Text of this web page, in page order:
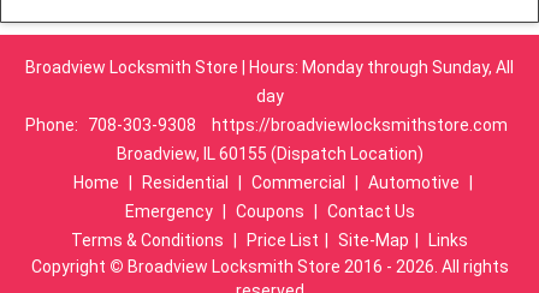
Broadview Locksmith Store | Hours: Monday through Sunday, All
day
Phone:
708-303-9308
https://broadviewlocksmithstore.com
Broadview, IL 60155 (Dispatch Location)
Home
Residential Commercial Automotive
Emergency
Coupons
Contact Us
Terms & Conditions
Price List Site-Map
Links
Copyright © Broadview Locksmith Store 2016 - 2026. All rights